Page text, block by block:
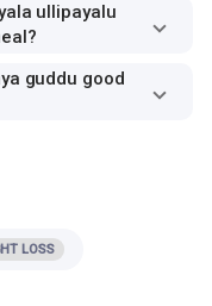
ullipayalu
guddu good
LOSS